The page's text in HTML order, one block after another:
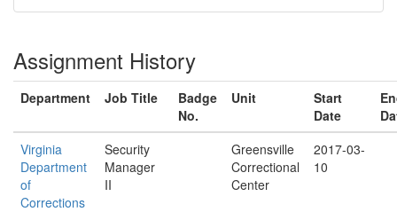
Assignment History
Department Job Title
Badge
No.
Unit
Start
Date
Virginia
Department
of
Corrections
Security
Manager
II
Greensville
Correctional
Center
2017-03-
10